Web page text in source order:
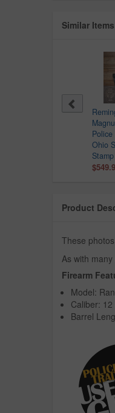
Similar
500 12GA Police
Ohio
Stamp
Product
These
As with
Firearm
Model:
Caliber:
Barrel